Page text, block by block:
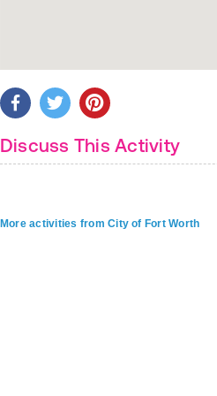
Discuss This Activity
More activities from City of Fort Worth